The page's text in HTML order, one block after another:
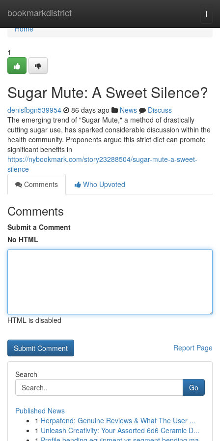
bookmarkdistrict
Home
Home
1
Sugar Mute: A Sweet Silence?
denisfbgn539954 86 days ago News
Discuss
The emerging trend of "Sugar Mute," a method of drastically
cutting sugar use, has sparked considerable discussion within the
health community. Proponents argue this strict diet can promote
significant benefits in
https://nybookmark.com/story23288504/sugar-mute-a-sweet-
silence
Comments
Who Upvoted
Comments
Submit a Comment
No HTML
HTML is disabled
Report Page
Search
Go
Published News
1 Herpafend: Genuine Reviews & What The User ...
1 Unleash Creativity: Your Assorted 6d6 Ceramic D...